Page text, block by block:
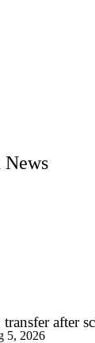
News
after
5, 2026